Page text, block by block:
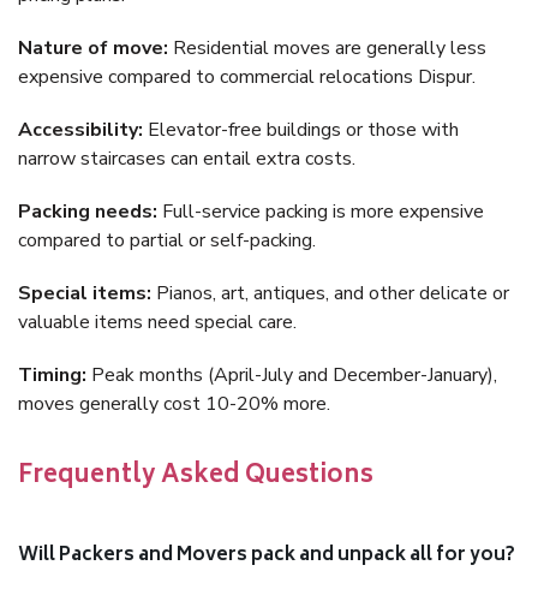
Nature of move: Residential moves are generally less
expensive compared to commercial relocations Dispur.
Accessibility: Elevator-free buildings or those with
narrow staircases can entail extra costs.
Packing needs: Full-service packing is more expensive
compared to partial or self-packing.
Special items: Pianos, art, antiques, and other delicate or
valuable items need special care.
Timing: Peak months (April-July and December-January),
moves generally cost 10-20% more.
Frequently Asked Questions
Will Packers and Movers pack and unpack all for you?